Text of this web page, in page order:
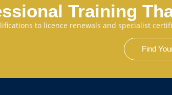
Training
to licence renewals and specialist
Find